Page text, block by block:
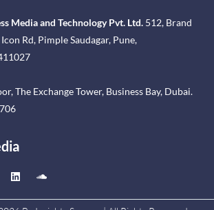
Media and Technology Pvt. Ltd. 512, Brand
Rd, Pimple Saudagar, Pune,
The Exchange Tower, Business Bay, Dubai.